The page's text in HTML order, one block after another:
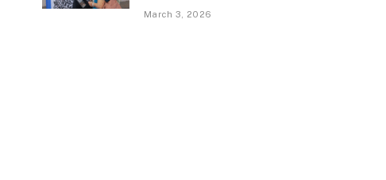
March 3, 2026